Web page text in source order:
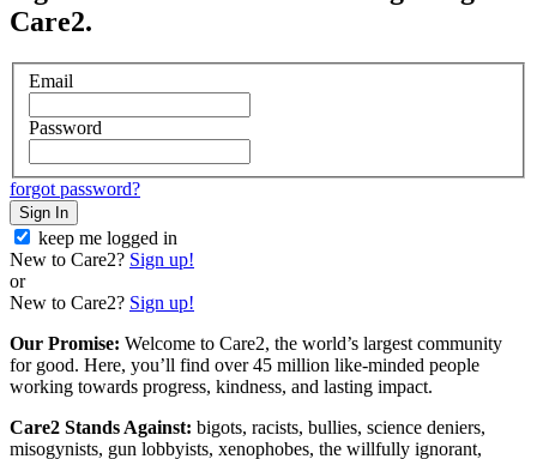
Care2.
Email
Password
forgot password?
Sign In
keep me logged in
New to Care2? Sign up!
or
New to Care2? Sign up!
Our Promise: Welcome to Care2, the world’s largest community
for good. Here, you’ll find over 45 million like-minded people
working towards progress, kindness, and lasting impact.
Care2 Stands Against: bigots, racists, bullies, science deniers,
misogynists, gun lobbyists, xenophobes, the willfully ignorant,